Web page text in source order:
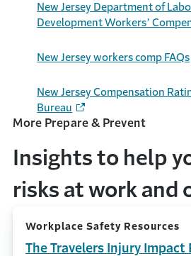
New Jersey Department of
Development Workers’
New Jersey workers comp FAQs
New Jersey Compensation
Bureau
More Prepare & Prevent
Insights to help
risks at work and
Workplace Safety Resources
The Travelers Injury Impact